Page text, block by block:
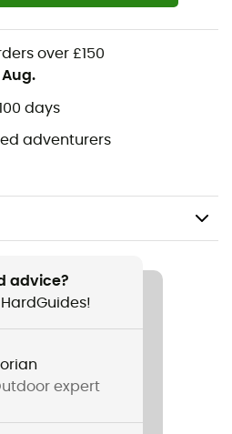
over £150
Aug.
days
adventurers
advice?
expert